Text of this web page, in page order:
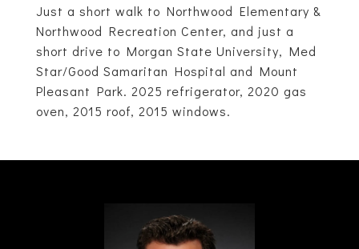
Just a short walk to Northwood Elementary &
Northwood Recreation Center, and just a
short drive to Morgan State University, Med
Star/Good Samaritan Hospital and Mount
Pleasant Park. 2025 refrigerator, 2020 gas
oven, 2015 roof, 2015 windows.